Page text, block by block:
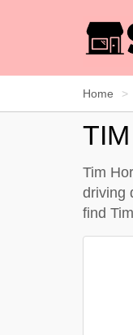
Home
Tim
driving
find